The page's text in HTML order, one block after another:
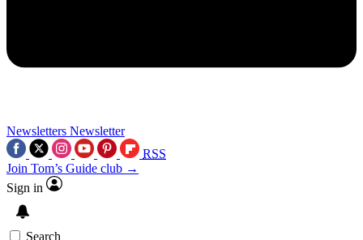
Newsletters Newsletter
RSS
Join Tom’s Guide club →
Sign in
Search